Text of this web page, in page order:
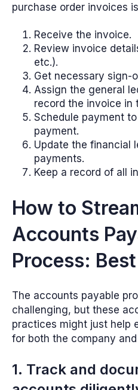
purchase order invoices
Receive the invoice.
Review invoice
etc.).
Get necessary sign-
Assign the general
record the invoice in
Schedule payment
payment.
Update the financial
payments.
Keep a record of all
How to
Accounts
Process:
The accounts payable
challenging, but these
practices might just help
for both the company
1. Track and